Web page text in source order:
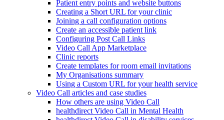
Patient entry points and website buttons
Creating a Short URL for your clinic
Joining a call configuration options
Create an accessible patient link
Configuring Post Call Links
Video Call App Marketplace
Clinic reports
Create templates for room email invitations
My Organisations summary
Using a Custom URL for your health service
Video Call articles and case studies
How others are using Video Call
healthdirect Video Call in Mental Health